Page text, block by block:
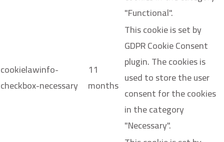
"Functional".
cookielawinfo-
checkbox-necessary
11
months
This cookie is set by
GDPR Cookie Consent
plugin. The cookies is
used to store the user
consent for the cookies
in the category
"Necessary".